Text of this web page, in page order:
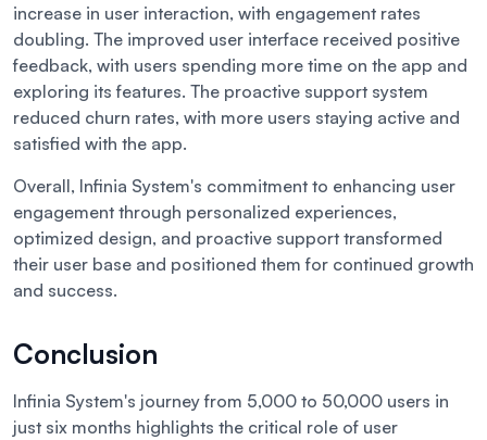
increase in user interaction, with engagement rates
doubling. The improved user interface received positive
feedback, with users spending more time on the app and
exploring its features. The proactive support system
reduced churn rates, with more users staying active and
satisfied with the app.
Overall, Infinia System's commitment to enhancing user
engagement through personalized experiences,
optimized design, and proactive support transformed
their user base and positioned them for continued growth
and success.
Conclusion
Infinia System's journey from 5,000 to 50,000 users in
just six months highlights the critical role of user